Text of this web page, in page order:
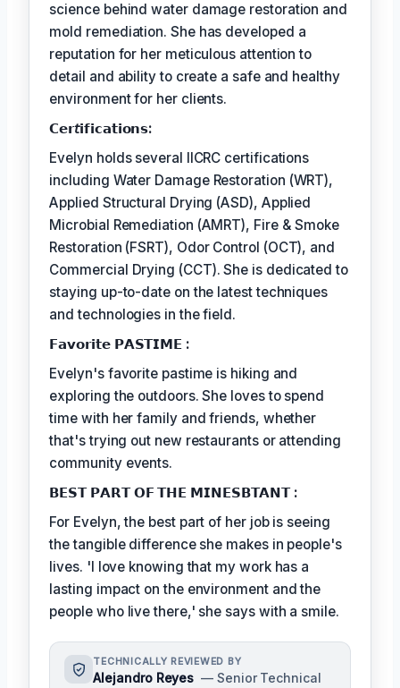
science behind water damage restoration and
mold remediation. She has developed a
reputation for her meticulous attention to
detail and ability to create a safe and healthy
environment for her clients.
𝗖𝗲𝗿𝘵𝗶𝗳𝗶𝗰𝗮𝘁𝗶𝗼𝗻𝘀:
Evelyn holds several IICRC certifications
including Water Damage Restoration (WRT),
Applied Structural Drying (ASD), Applied
Microbial Remediation (AMRT), Fire & Smoke
Restoration (FSRT), Odor Control (OCT), and
Commercial Drying (CCT). She is dedicated to
staying up-to-date on the latest techniques
and technologies in the field.
𝗙𝗮𝘃𝗼𝗿𝗶𝘁𝗲 𝗣𝗔𝗦𝗧𝗜𝗠𝗘 :
Evelyn's favorite pastime is hiking and
exploring the outdoors. She loves to spend
time with her family and friends, whether
that's trying out new restaurants or attending
community events.
𝗕𝗘𝗦𝗧 𝗣𝗔𝗥𝗧 𝗢𝗙 𝗧𝗛𝗘 𝗠𝗜𝗡𝗘𝗦𝗕𝗧𝗔𝗡𝗧 :
For Evelyn, the best part of her job is seeing
the tangible difference she makes in people's
lives. 'I love knowing that my work has a
lasting impact on the environment and the
people who live there,' she says with a smile.
TECHNICALLY REVIEWED BY
Alejandro Reyes — Senior Technical